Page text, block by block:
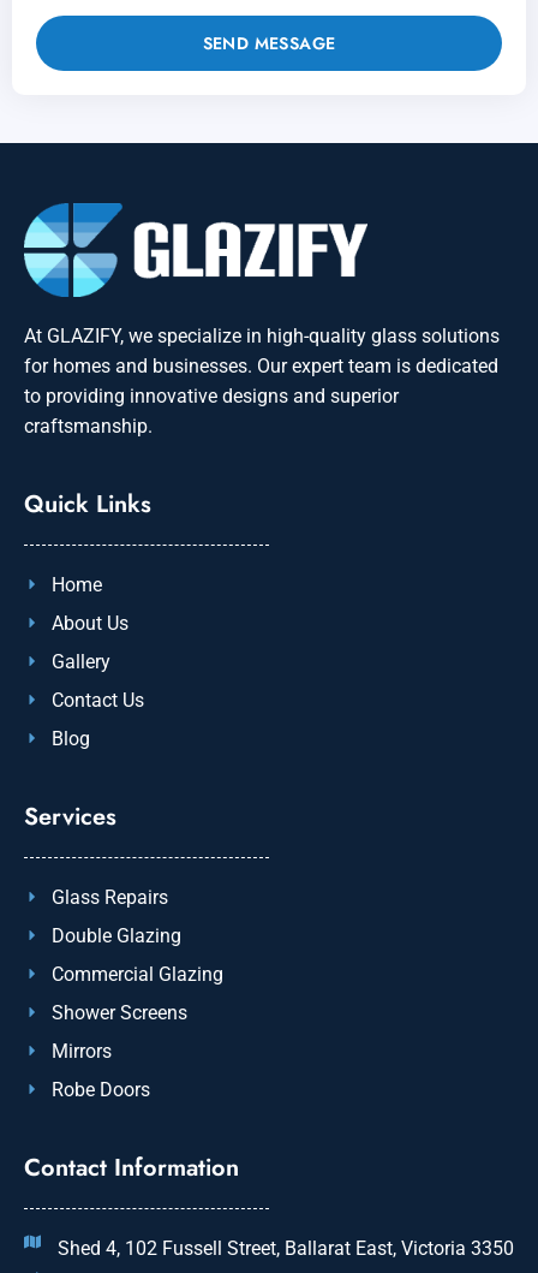
SEND MESSAGE
At GLAZIFY, we specialize in high-quality glass solutions
for homes and businesses. Our expert team is dedicated
to providing innovative designs and superior
craftsmanship.
Quick Links
Home
About Us
Gallery
Contact Us
Blog
Services
Glass Repairs
Double Glazing
Commercial Glazing
Shower Screens
Mirrors
Robe Doors
Contact Information
Shed 4, 102 Fussell Street, Ballarat East, Victoria 3350